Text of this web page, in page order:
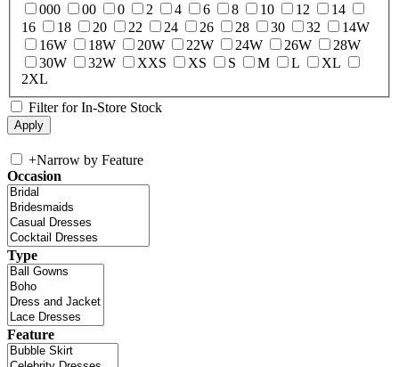
000
00 0 2 4 6 8 10 12
14
16
18 20 22 24 26 28 30 32
14W
16W
18W 20W 22W 24W 26W
28W
30W
32W XXS XS S M L
XL
2XL
Filter for In-Store Stock
+Narrow by Feature
Occasion
Type
Feature